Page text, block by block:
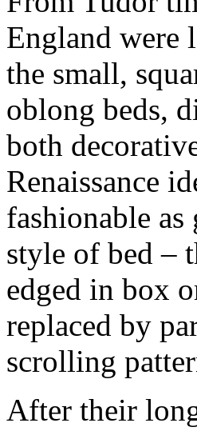
England were
the small,
oblong beds,
both
Renaissance
fashionable as
style of bed –
edged in box
replaced by
scrolling
After their